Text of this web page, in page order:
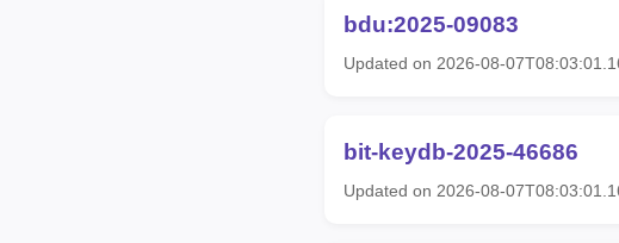
bdu:2025-09083
Updated on 2026-08-
bit-keydb-2025-46686
Updated on 2026-08-